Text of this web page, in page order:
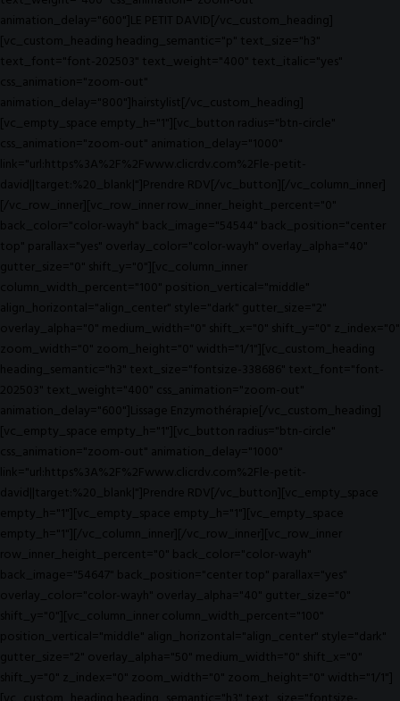
animation_delay="600"]LE PETIT DAVID[/vc_custom_heading]
[vc_custom_heading heading_semantic="p" text_size="h3"
text_font="font-202503" text_weight="400" text_italic="yes"
css_animation="zoom-out"
animation_delay="800"]hairstylist[/vc_custom_heading]
[vc_empty_space empty_h="1"][vc_button radius="btn-circle"
css_animation="zoom-out" animation_delay="1000"
link="url:https%3A%2F%2Fwww.clicrdv.com%2Fle-petit-
david||target:%20_blank|"]Prendre RDV[/vc_button][/vc_column_inner]
[/vc_row_inner][vc_row_inner row_inner_height_percent="0"
back_color="color-wayh" back_image="54544" back_position="center
top" parallax="yes" overlay_color="color-wayh" overlay_alpha="40"
gutter_size="0" shift_y="0"][vc_column_inner
column_width_percent="100" position_vertical="middle"
align_horizontal="align_center" style="dark" gutter_size="2"
overlay_alpha="0" medium_width="0" shift_x="0" shift_y="0" z_index="0"
zoom_width="0" zoom_height="0" width="1/1"][vc_custom_heading
heading_semantic="h3" text_size="fontsize-338686" text_font="font-
202503" text_weight="400" css_animation="zoom-out"
animation_delay="600"]Lissage Enzymothérapie[/vc_custom_heading]
[vc_empty_space empty_h="1"][vc_button radius="btn-circle"
css_animation="zoom-out" animation_delay="1000"
link="url:https%3A%2F%2Fwww.clicrdv.com%2Fle-petit-
david||target:%20_blank|"]Prendre RDV[/vc_button][vc_empty_space
empty_h="1"][vc_empty_space empty_h="1"][vc_empty_space
empty_h="1"][/vc_column_inner][/vc_row_inner][vc_row_inner
row_inner_height_percent="0" back_color="color-wayh"
back_image="54647" back_position="center top" parallax="yes"
overlay_color="color-wayh" overlay_alpha="40" gutter_size="0"
shift_y="0"][vc_column_inner column_width_percent="100"
position_vertical="middle" align_horizontal="align_center" style="dark"
gutter_size="2" overlay_alpha="50" medium_width="0" shift_x="0"
shift_y="0" z_index="0" zoom_width="0" zoom_height="0" width="1/1"]